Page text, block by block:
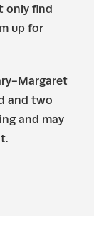
only find
up for
Margaret
and two
and may